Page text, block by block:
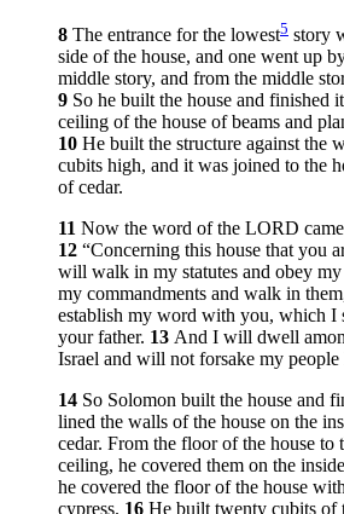
8 The entrance for the lowest5 story
side of the house, and one went up
middle story, and from the middle
9 So he built the house and finished
ceiling of the house of beams and
10 He built the structure against the
cubits high, and it was joined to the
of cedar.
11 Now the word of the LORD
12 “Concerning this house that you
will walk in my statutes and obey my
my commandments and walk in
establish my word with you, which I
your father. 13 And I will dwell
Israel and will not forsake my people
14 So Solomon built the house and
lined the walls of the house on the
cedar. From the floor of the house to
ceiling, he covered them on the
he covered the floor of the house
cypress. 16 He built twenty cubits of